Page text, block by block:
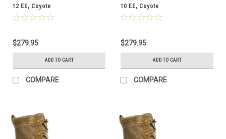
12 EE, Coyote
$279.95
ADD TO CART
COMPARE
10 EE, Coyote
$279.95
ADD TO CART
COMPARE